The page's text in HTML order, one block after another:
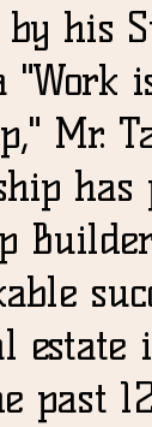
by his
"Work
Mr.
has
estate
past